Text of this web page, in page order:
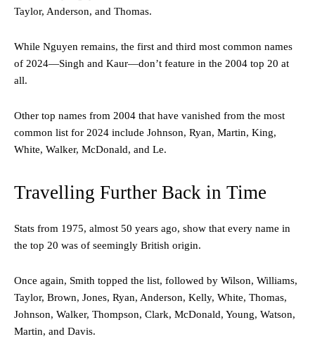
Taylor, Anderson, and Thomas.
While Nguyen remains, the first and third most common names
of 2024—Singh and Kaur—don’t feature in the 2004 top 20 at
all.
Other top names from 2004 that have vanished from the most
common list for 2024 include Johnson, Ryan, Martin, King,
White, Walker, McDonald, and Le.
Travelling Further Back in Time
Stats from 1975, almost 50 years ago, show that every name in
the top 20 was of seemingly British origin.
Once again, Smith topped the list, followed by Wilson, Williams,
Taylor, Brown, Jones, Ryan, Anderson, Kelly, White, Thomas,
Johnson, Walker, Thompson, Clark, McDonald, Young, Watson,
Martin, and Davis.